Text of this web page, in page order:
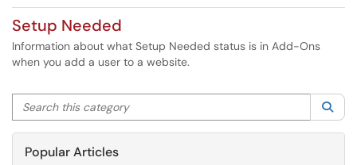
Setup Needed
Information about what Setup Needed status is in Add-Ons
when you add a user to a website.
Search this category
Popular Articles